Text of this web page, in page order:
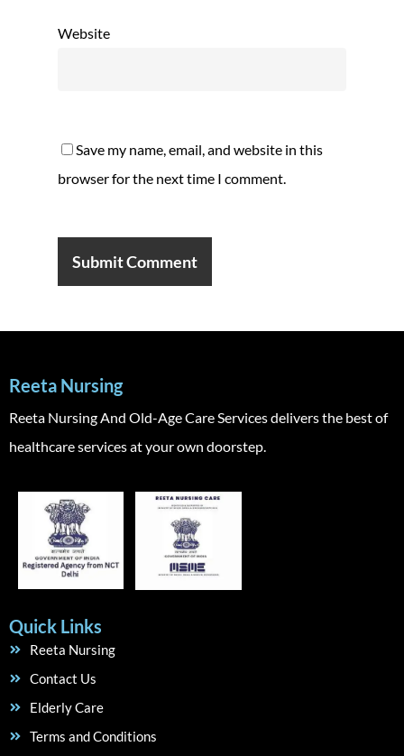
Website
Save my name, email, and website in this
browser for the next time I comment.
Reeta Nursing
Reeta Nursing And Old-Age Care Services delivers the best of
healthcare services at your own doorstep.
Quick Links
Reeta Nursing
Contact Us
Elderly Care
Terms and Conditions